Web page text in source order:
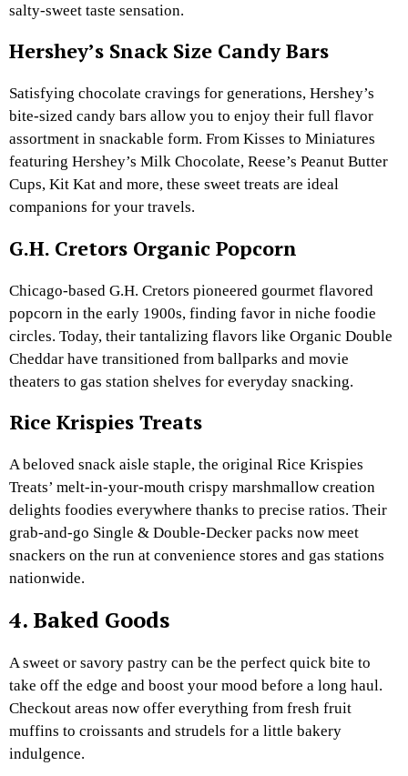
salty-sweet taste sensation.
Hershey’s Snack Size Candy Bars
Satisfying chocolate cravings for generations, Hershey’s
bite-sized candy bars allow you to enjoy their full flavor
assortment in snackable form. From Kisses to Miniatures
featuring Hershey’s Milk Chocolate, Reese’s Peanut Butter
Cups, Kit Kat and more, these sweet treats are ideal
companions for your travels.
G.H. Cretors Organic Popcorn
Chicago-based G.H. Cretors pioneered gourmet flavored
popcorn in the early 1900s, finding favor in niche foodie
circles. Today, their tantalizing flavors like Organic Double
Cheddar have transitioned from ballparks and movie
theaters to gas station shelves for everyday snacking.
Rice Krispies Treats
A beloved snack aisle staple, the original Rice Krispies
Treats’ melt-in-your-mouth crispy marshmallow creation
delights foodies everywhere thanks to precise ratios. Their
grab-and-go Single & Double-Decker packs now meet
snackers on the run at convenience stores and gas stations
nationwide.
4. Baked Goods
A sweet or savory pastry can be the perfect quick bite to
take off the edge and boost your mood before a long haul.
Checkout areas now offer everything from fresh fruit
muffins to croissants and strudels for a little bakery
indulgence.